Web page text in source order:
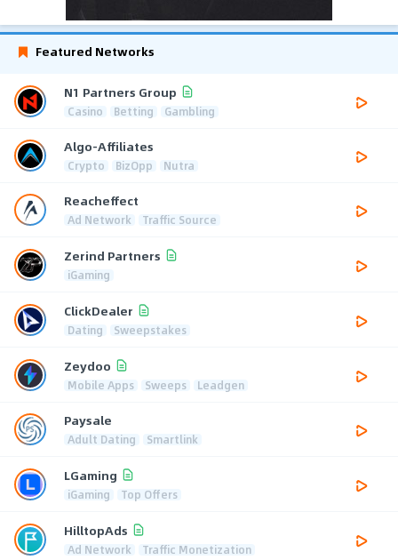
Featured Networks
N1 Partners Group
Casino Betting Gambling
Algo-Affiliates
Crypto BizOpp Nutra
Reacheffect
Ad Network Traffic Source
Zerind Partners
iGaming
ClickDealer
Dating Sweepstakes
Zeydoo
Mobile Apps Sweeps Leadgen
Paysale
Adult Dating Smartlink
LGaming
iGaming Top Offers
HilltopAds
Ad Network Traffic Monetization